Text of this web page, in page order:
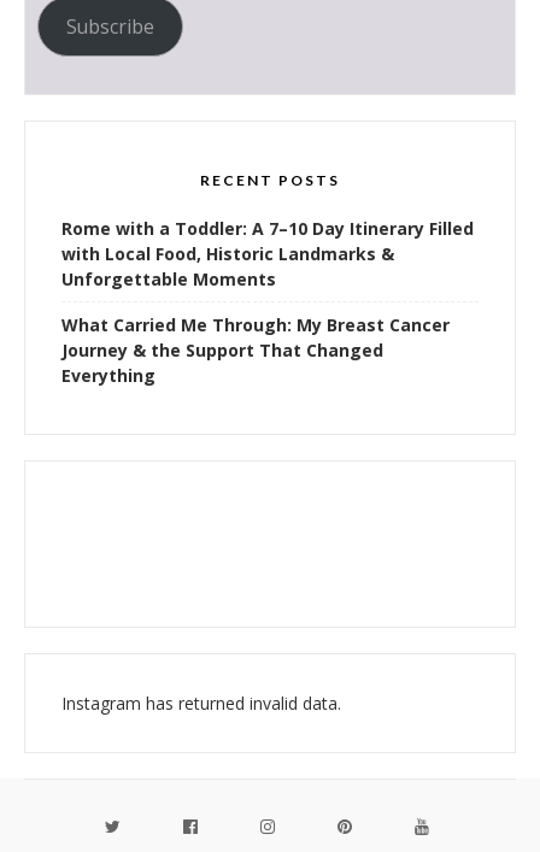
Subscribe
RECENT POSTS
Rome with a Toddler: A 7–10 Day Itinerary Filled
with Local Food, Historic Landmarks &
Unforgettable Moments
What Carried Me Through: My Breast Cancer
Journey & the Support That Changed
Everything
Instagram has returned invalid data.